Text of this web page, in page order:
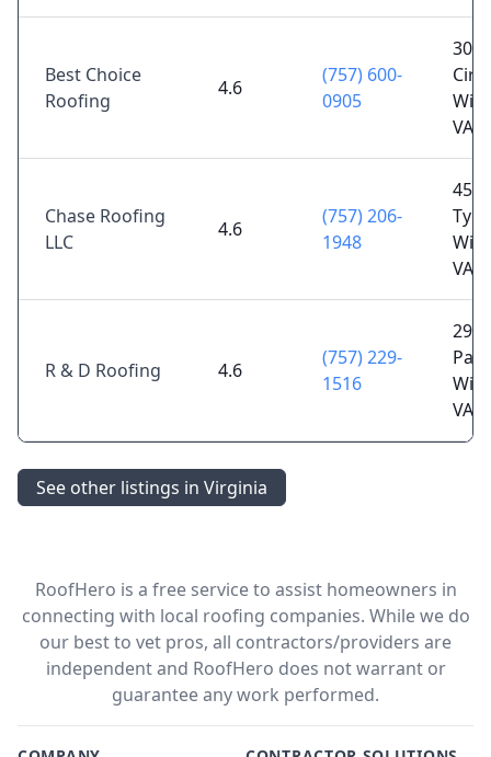
Best Choice
Roofing
4.6
(757) 600-
0905
309
Cir
VA
Chase Roofing
LLC
4.6
(757) 206-
1948
VA
R & D Roofing 4.6
(757) 229-
1516
VA
See other listings in Virginia
RoofHero is a free service to assist homeowners in
connecting with local roofing companies. While we do
our best to vet pros, all contractors/providers are
independent and RoofHero does not warrant or
guarantee any work performed.